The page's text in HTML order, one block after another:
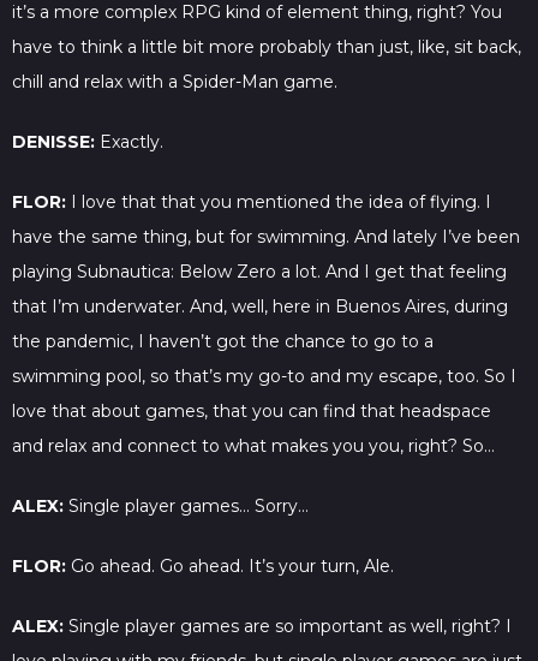
it’s a more complex RPG kind of element thing, right? You
have to think a little bit more probably than just, like, sit back,
chill and relax with a Spider-Man game.
DENISSE: Exactly.
FLOR: I love that that you mentioned the idea of flying. I
have the same thing, but for swimming. And lately I’ve been
playing Subnautica: Below Zero a lot. And I get that feeling
that I’m underwater. And, well, here in Buenos Aires, during
the pandemic, I haven’t got the chance to go to a
swimming pool, so that’s my go-to and my escape, too. So I
love that about games, that you can find that headspace
and relax and connect to what makes you you, right? So…
ALEX: Single player games… Sorry…
FLOR: Go ahead. Go ahead. It’s your turn, Ale.
ALEX: Single player games are so important as well, right? I